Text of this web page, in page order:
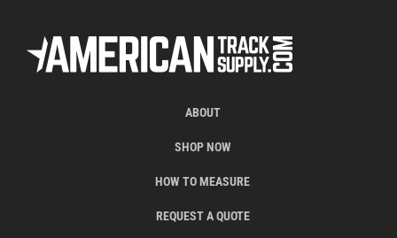
ABOUT
SHOP NOW
HOW TO MEASURE
REQUEST A QUOTE